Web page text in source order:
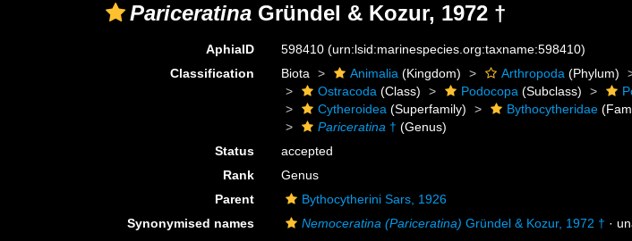
Pariceratina Gründel & Kozur, 1972 †
AphiaID 598410(urn:lsid:marinespecies.org:taxname:598410)
Classification
Biota Animalia (Kingdom) Arthropoda (Phylum)
Ostracoda (Class) Podocopa (Subclass)
Cytheroidea (Superfamily) Bythocytheridae
Pariceratina † (Genus)
Status
accepted
Rank
Genus
Parent
Bythocytherini Sars, 1926
Synonymised names
Nemoceratina (Pariceratina) Gründel & Kozur, 1972 † ·